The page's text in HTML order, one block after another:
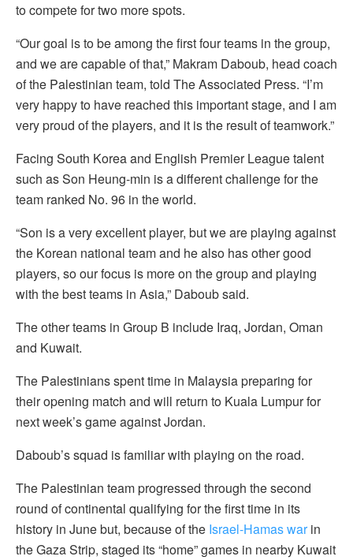
to compete for two more spots.
“Our goal is to be among the first four teams in the group,
and we are capable of that,” Makram Daboub, head coach
of the Palestinian team, told The Associated Press. “I’m
very happy to have reached this important stage, and I am
very proud of the players, and it is the result of teamwork.”
Facing South Korea and English Premier League talent
such as Son Heung-min is a different challenge for the
team ranked No. 96 in the world.
“Son is a very excellent player, but we are playing against
the Korean national team and he also has other good
players, so our focus is more on the group and playing
with the best teams in Asia,” Daboub said.
The other teams in Group B include Iraq, Jordan, Oman
and Kuwait.
The Palestinians spent time in Malaysia preparing for
their opening match and will return to Kuala Lumpur for
next week’s game against Jordan.
Daboub’s squad is familiar with playing on the road.
The Palestinian team progressed through the second
round of continental qualifying for the first time in its
history in June but, because of the Israel-Hamas warin
the Gaza Strip, staged its “home” games in nearby Kuwait